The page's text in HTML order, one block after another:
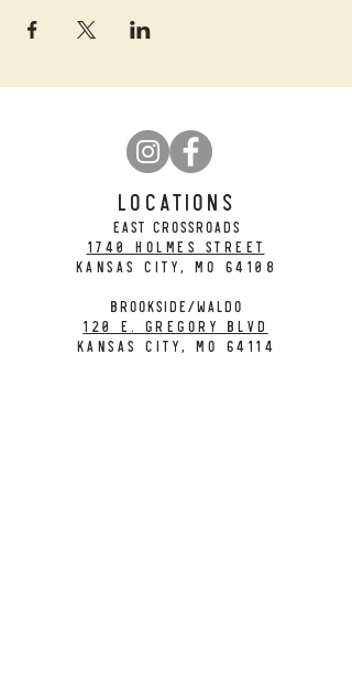
LOCATIONS
EAST CROSSROADS
1740 Holmes Street
Kansas City, MO 64108
BROOKSIDE/WALDO
120 E. Gregory Blvd
Kansas City, MO 64114